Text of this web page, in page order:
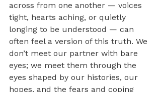
across from one another — voices
tight, hearts aching, or quietly
longing to be understood — can
often feel a version of this truth. We
don’t meet our partner with bare
eyes; we meet them through the
eyes shaped by our histories, our
hopes, and the fears and coping